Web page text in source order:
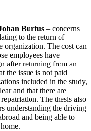
Burtus – concerns
to the return of
organization. The cost can
employees have
after returning from an
the issue is not paid
included in the study,
and that there are
The thesis also
understanding the driving
and being able to